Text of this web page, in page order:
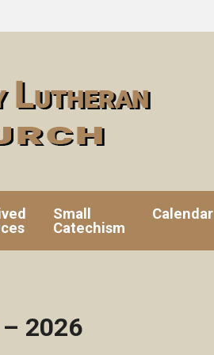
Small
Catechism
Calendar
2026